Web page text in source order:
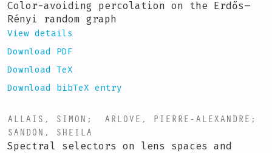
Color-avoiding percolation on the Erdős–
Rényi random graph
View details
Download PDF
Download TeX
Download bibTeX entry
ALLAIS, SIMON ; ARLOVE, PIERRE-ALEXANDRE ;
SANDON, SHEILA
Spectral selectors on lens spaces and